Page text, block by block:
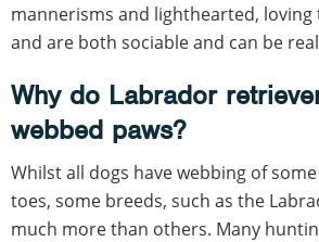
mannerisms and lighthearted,
and are both sociable and can be
Why do Labrador
webbed paws?
Whilst all dogs have webbing of
toes, some breeds, such as the
much more than others. Many